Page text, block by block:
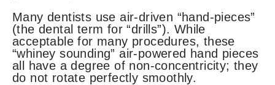
Many dentists use air-driven “hand-pieces”
(the dental term for “drills”). While
acceptable for many procedures, these
“whiney sounding” air-powered hand pieces
all have a degree of non-concentricity; they
do not rotate perfectly smoothly.